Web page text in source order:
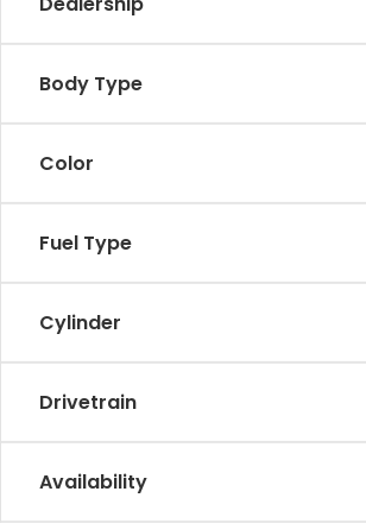
Body Type
Color
Fuel Type
Cylinder
Drivetrain
Availability